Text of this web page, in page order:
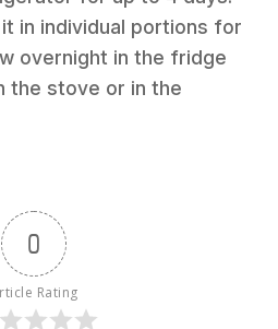
in individual portions for
overnight in the fridge
the stove or in the
0
Rating